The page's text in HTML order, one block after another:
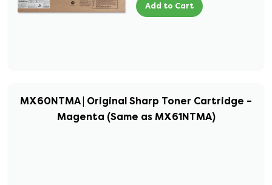
Add to Cart
MX60NTMA | Original Sharp Toner Cartridge –
Magenta (Same as MX61NTMA)